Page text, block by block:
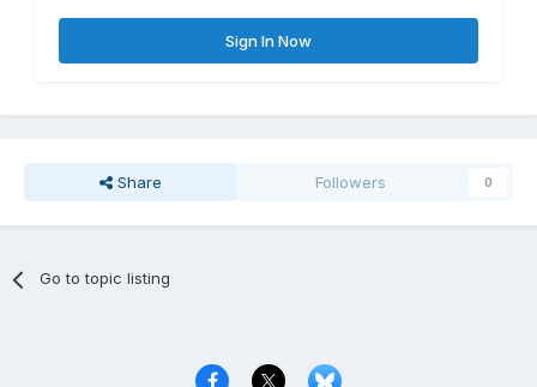
Sign In Now
Share Followers 0
Go to topic listing